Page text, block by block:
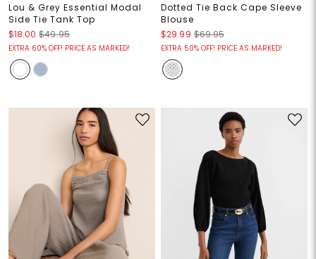
Lou & Grey Essential Modal
Side Tie Tank Top
$18.00 $49.95
EXTRA 60% OFF! PRICE AS MARKED!
Dotted Tie Back Cape Sleeve
Blouse
$29.99 $69.95
EXTRA 50% OFF! PRICE AS MARKED!